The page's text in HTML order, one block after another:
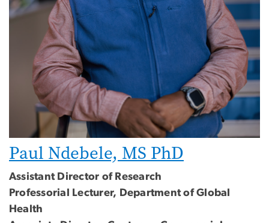
Paul Ndebele, MS PhD
Assistant Director of Research
Professorial Lecturer, Department of Global
Health